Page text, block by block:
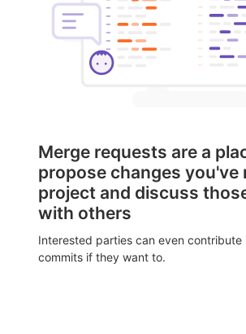
Merge requests are a
propose changes you've
project and discuss
with others
Interested parties can even contribute
commits if they want to.